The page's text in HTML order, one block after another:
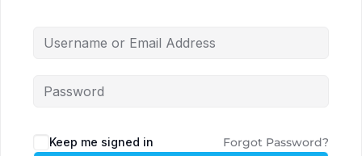
Keep me signed in Forgot Password?